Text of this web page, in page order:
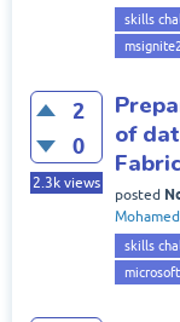
skills
2
0
2.3k views
of
posted
skills